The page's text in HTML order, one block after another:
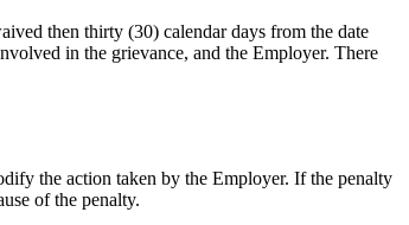
then thirty (30) calendar days from the date
in the grievance, and the Employer. There
the action taken by the Employer. If the penalty
of the penalty.